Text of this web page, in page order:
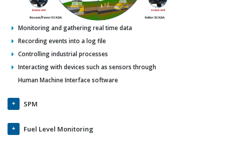
Monitoring and gathering real time data
Recording events into a log file
Controlling industrial processes
Interacting with devices such as sensors through
Human Machine Interface software
SPM
Fuel Level Monitoring